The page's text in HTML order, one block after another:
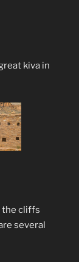
kiva in
the cliffs
several